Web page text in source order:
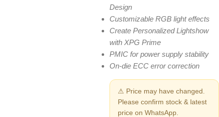
Design
Customizable RGB light effects
Create Personalized Lightshow
with XPG Prime
PMIC for power supply stability
On-die ECC error correction
⚠ Price may have changed.
Please confirm stock & latest
price on WhatsApp.